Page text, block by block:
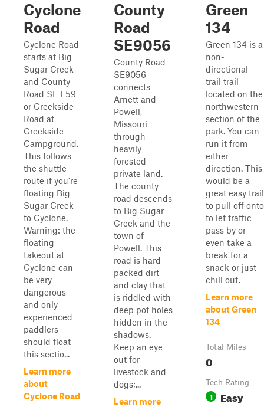
Cyclone
Road
Cyclone Road
starts at Big
Sugar Creek
and County
Road SE E59
or Creekside
Road at
Creekside
Campground.
This follows
the shuttle
route if you're
floating Big
Sugar Creek
to Cyclone.
Warning: the
floating
takeout at
Cyclone can
be very
dangerous
and only
experienced
paddlers
should float
this sectio...
Learn more
about
Cyclone Road
County
Road
SE9056
County Road
SE9056
connects
Arnett and
Powell,
Missouri
through
heavily
forested
private land.
The county
road descends
to Big Sugar
Creek and the
town of
Powell. This
road is hard-
packed dirt
and clay that
is riddled with
deep pot holes
hidden in the
shadows.
Keep an eye
out for
livestock and
dogs;...
Learn more
Green
134
Green 134 is a
non-
directional
trail trail
located on the
northwestern
section of the
park. You can
run it from
either
direction. This
would be a
great easy trail
to pull off onto
to let traffic
pass by or
even take a
break for a
snack or just
chill out.
Learn more
about Green
134
Total Miles
0
Tech Rating
1 Easy